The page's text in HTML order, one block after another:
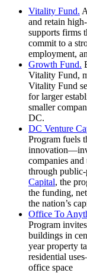
Vitality Fund.
and retain
supports firms
commit to a
employment,
Growth Fund.
Vitality Fund,
Vitality Fund
for larger
smaller
DC.
DC Venture
Program fuels
companies
through
Capital, the
the funding,
the nation’s
Office To
Program
buildings in
year property
residential
office space